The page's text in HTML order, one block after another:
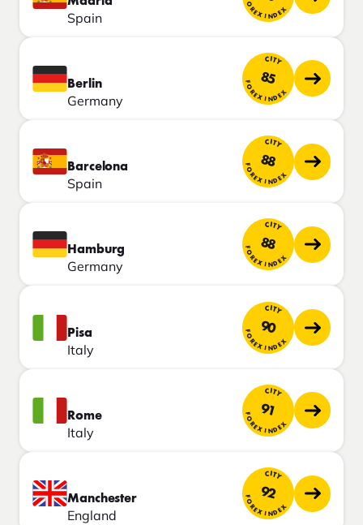
Spain FOREX INDEX
Berlin
Germany
CITY
85
FOREX INDEX
Barcelona
Spain
CITY
88
FOREX INDEX
Hamburg
Germany
CITY
88
FOREX INDEX
Pisa
Italy
CITY
90
FOREX INDEX
Rome
Italy
CITY
91
FOREX INDEX
Manchester
England
CITY
92
FOREX INDEX